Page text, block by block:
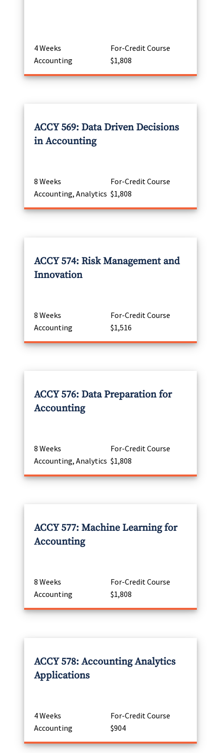
4 Weeks
For-Credit Course
Accounting
$1,808
ACCY 569: Data Driven Decisions
in Accounting
8 Weeks
For-Credit Course
Accounting, Analytics $1,808
ACCY 574: Risk Management and
Innovation
8 Weeks
For-Credit Course
Accounting
$1,516
ACCY 576: Data Preparation for
Accounting
8 Weeks
For-Credit Course
Accounting, Analytics $1,808
ACCY 577: Machine Learning for
Accounting
8 Weeks
For-Credit Course
Accounting
$1,808
ACCY 578: Accounting Analytics
Applications
4 Weeks
For-Credit Course
Accounting
$904